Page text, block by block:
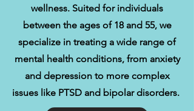
wellness. Suited for individuals
between the ages of 18 and 55, we
specialize in treating a wide range of
mental health conditions, from anxiety
and depression to more complex
issues like PTSD and bipolar disorders.